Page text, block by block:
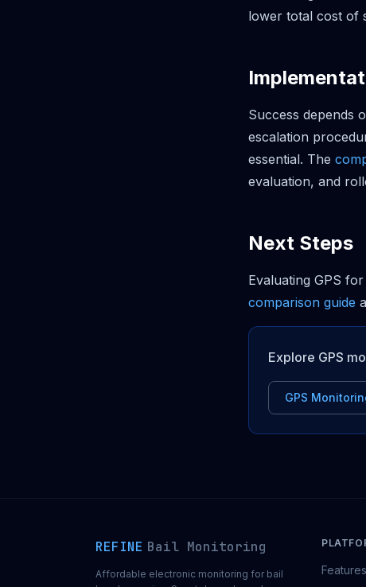
lower total cost of
Success depends
escalation
essential. The
evaluation, and
Next Steps
Evaluating GPS
comparison guide
Explore GPS
GPS
REFINE Bail Monitoring
Affordable electronic monitoring for bail
Features